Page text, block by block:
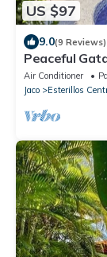
US $97
9.0(9 Reviews)
Peaceful
Air Conditioner
Jaco
Esterillos